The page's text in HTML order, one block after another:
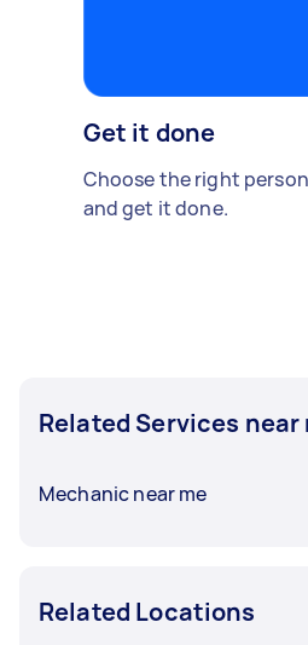
Get it done
Choose the right
and get it done.
Related Services near
Mechanic near me
Related Locations